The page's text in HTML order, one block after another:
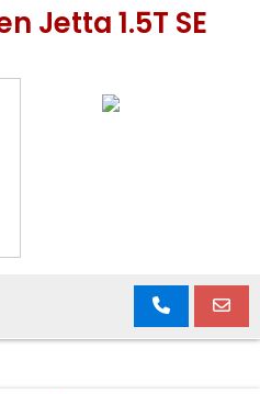
Jetta 1.5T SE